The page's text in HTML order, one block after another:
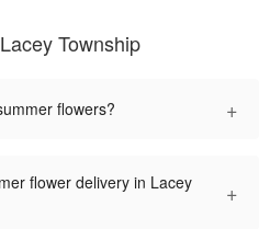
Township
flowers? +
flower delivery in Lacey
+